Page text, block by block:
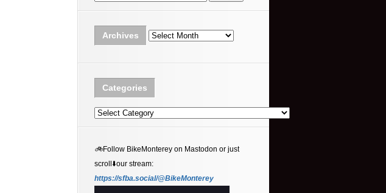
Archives Archives
Categories
Categories
🚲Follow BikeMonterey on Mastodon or just
scroll⬇️our stream:
https://sfba.social/@BikeMonterey